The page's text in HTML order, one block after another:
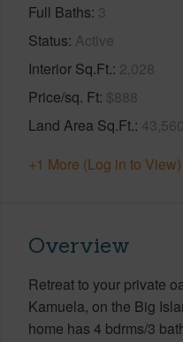
Full Baths 3
Status Active
Interior Sq.Ft. 2,028
Price/sq. Ft $888
Land Area Sq.Ft. 43,560
+1 More (Log in to View)
Overview
Retreat to your private
Kamuela, on the Big
home has 4 bdrms/3